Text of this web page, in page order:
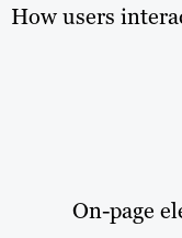
How users
On-page